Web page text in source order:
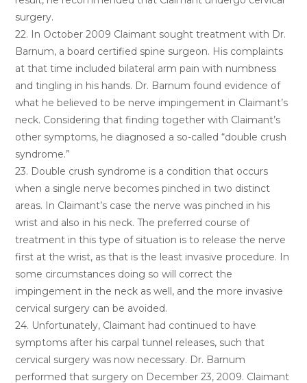
surgery.
22. In October 2009 Claimant sought treatment with Dr.
Barnum, a board certified spine surgeon. His complaints
at that time included bilateral arm pain with numbness
and tingling in his hands. Dr. Barnum found evidence of
what he believed to be nerve impingement in Claimant’s
neck. Considering that finding together with Claimant’s
other symptoms, he diagnosed a so-called “double crush
syndrome.”
23. Double crush syndrome is a condition that occurs
when a single nerve becomes pinched in two distinct
areas. In Claimant’s case the nerve was pinched in his
wrist and also in his neck. The preferred course of
treatment in this type of situation is to release the nerve
first at the wrist, as that is the least invasive procedure. In
some circumstances doing so will correct the
impingement in the neck as well, and the more invasive
cervical surgery can be avoided.
24. Unfortunately, Claimant had continued to have
symptoms after his carpal tunnel releases, such that
cervical surgery was now necessary. Dr. Barnum
performed that surgery on December 23, 2009. Claimant